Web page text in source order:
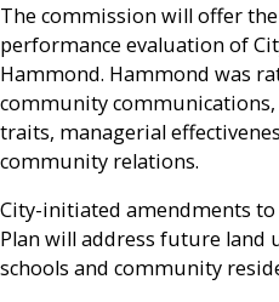
The commission will offer
performance evaluation of
Hammond. Hammond was
community
traits, managerial
community relations.
City-initiated amendments to
Plan will address future land
schools and community